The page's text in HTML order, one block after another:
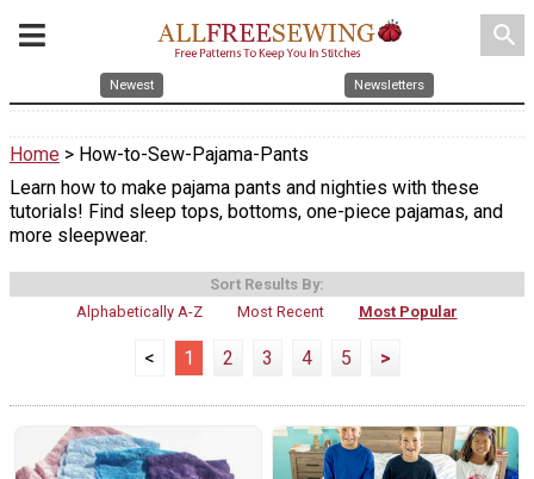
search
Newest Newsletters
Home > How-to-Sew-Pajama-Pants
Learn how to make pajama pants and nighties with these
tutorials! Find sleep tops, bottoms, one-piece pajamas, and
more sleepwear.
Sort Results By:
Alphabetically A-Z
Most Recent Most Popular
< 1 2 3 4 5 >